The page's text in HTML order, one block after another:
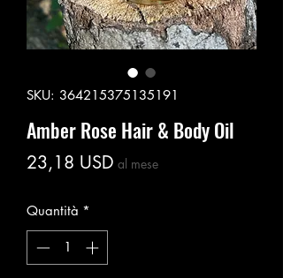
SKU: 364215375135191
Amber Rose Hair & Body Oil
23,18 USDPrezzo
al mese
Quantità *